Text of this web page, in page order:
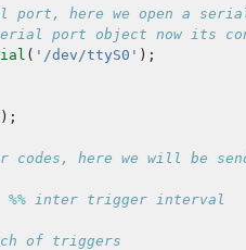
port, here we open a
port object now its
( '/dev/ttyS0' );
);
codes, here we will be
%% inter trigger interval
of triggers